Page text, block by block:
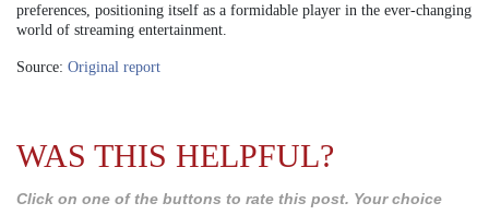
preferences, positioning itself as a formidable player in the ever-changing
world of streaming entertainment.
Source: Original report
WAS THIS HELPFUL?
Click on one of the buttons to rate this post. Your choice